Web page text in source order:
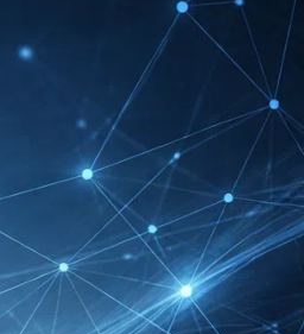
FIBO Exhibitor List |
Health, Fitness &
Wellness Companies
Intersolar Europe
Exhibitor List 2027 –
Solar Supplier & Buyer
Guide